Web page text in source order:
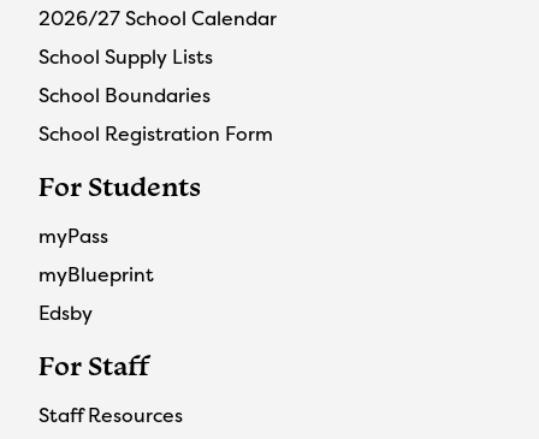
2026/27 School Calendar
School Supply Lists
School Boundaries
School Registration Form
For Students
myPass
myBlueprint
Edsby
For Staff
Staff Resources